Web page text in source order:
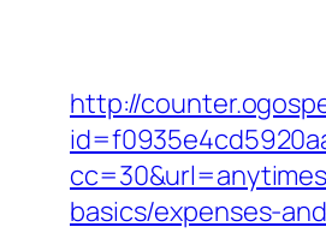
http://
basics/expenses-